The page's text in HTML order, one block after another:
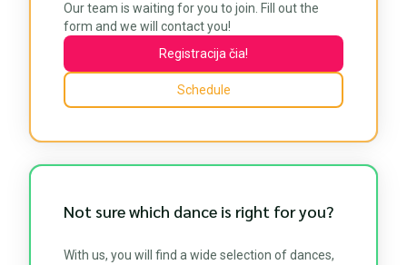
Our team is waiting for you to join. Fill out the
form and we will contact you!
Registracija čia!
Schedule
Not sure which dance is right for you?
With us, you will find a wide selection of dances,